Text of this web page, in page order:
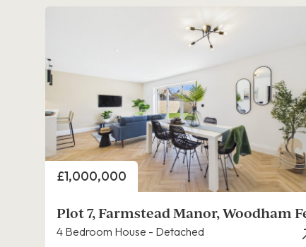
Price
£1,000,000
Plot 7, Farmstead Manor, Woodham
4 Bedroom House - Detached